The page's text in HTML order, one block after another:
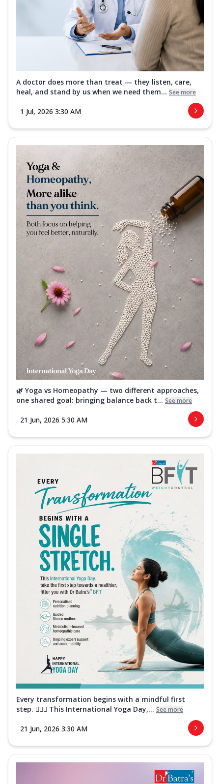
A doctor does more than treat — they listen, care,
heal, and stand by us when we need them... See more
1 Jul, 2026 3:30 AM
🌿 Yoga vs Homeopathy — two different approaches,
one shared goal: bringing balance back t... See more
21 Jun, 2026 5:30 AM
Every transformation begins with a mindful first
step. 🧘‍♀️✨ This International Yoga Day,... See more
21 Jun, 2026 3:30 AM